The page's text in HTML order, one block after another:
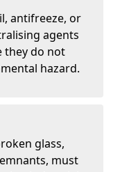
antifreeze, or
agents
they do not
hazard.
glass,
must